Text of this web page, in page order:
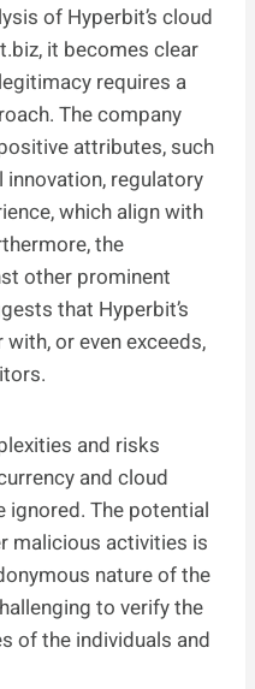
of Hyperbit’s cloud
it becomes clear
requires a
The company
attributes, such
regulatory
which align with
the
other prominent
that Hyperbit’s
or even exceeds,
and risks
and cloud
ignored. The potential
malicious activities is
nature of the
to verify the
of the individuals and